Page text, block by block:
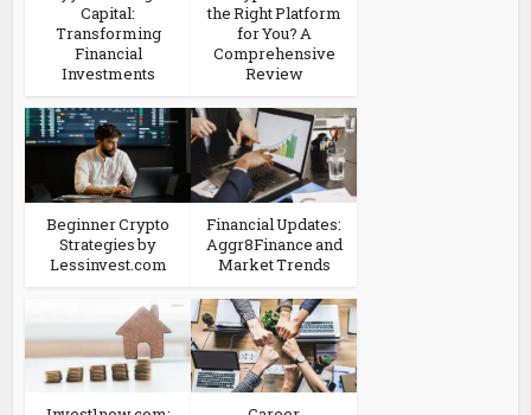
Capital:
Transforming
Financial
Investments
the Right Platform
for You? A
Comprehensive
Review
Beginner Crypto
Strategies by
Lessinvest.com
Financial Updates:
Aggr8Finance and
Market Trends